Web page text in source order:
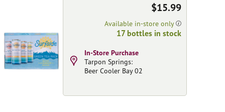
$15.99
Available in-store only
17 bottles in stock
In-Store Purchase
Tarpon Springs:
Beer Cooler Bay 02